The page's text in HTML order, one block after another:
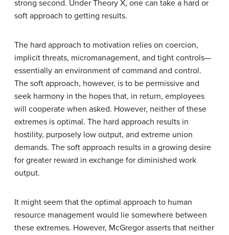
strong second. Under Theory X, one can take a hard or
soft approach to getting results.
The hard approach to motivation relies on coercion,
implicit threats, micromanagement, and tight controls—
essentially an environment of command and control.
The soft approach, however, is to be permissive and
seek harmony in the hopes that, in return, employees
will cooperate when asked. However, neither of these
extremes is optimal. The hard approach results in
hostility, purposely low output, and extreme union
demands. The soft approach results in a growing desire
for greater reward in exchange for diminished work
output.
It might seem that the optimal approach to human
resource management would lie somewhere between
these extremes. However, McGregor asserts that neither